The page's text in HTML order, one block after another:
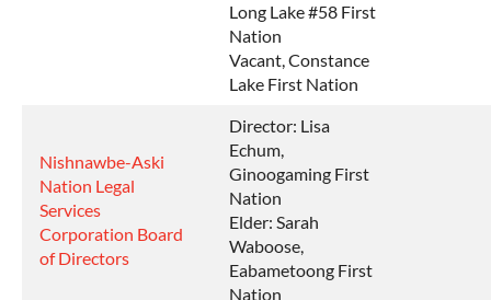
Long Lake #58 First
Nation
Vacant, Constance
Lake First Nation
Nishnawbe-Aski
Nation Legal
Services
Corporation Board
of Directors
Director: Lisa
Echum,
Ginoogaming First
Nation
Elder: Sarah
Waboose,
Eabametoong First
Nation